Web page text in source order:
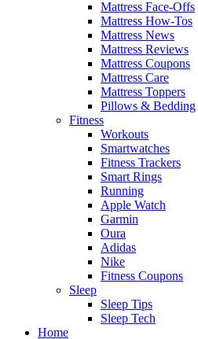
Mattress Face-Offs
Mattress How-Tos
Mattress News
Mattress Reviews
Mattress Coupons
Mattress Care
Mattress Toppers
Pillows & Bedding
Fitness
Workouts
Smartwatches
Fitness Trackers
Smart Rings
Running
Apple Watch
Garmin
Oura
Adidas
Nike
Fitness Coupons
Sleep
Sleep Tips
Sleep Tech
Home